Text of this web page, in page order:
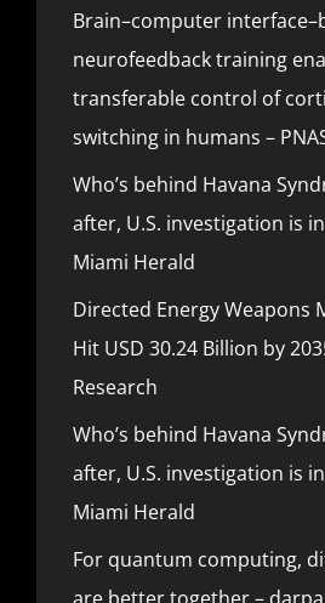
Brain–computer
neurofeedback training
transferable control of
switching in humans –
Who’s behind Havana
after, U.S. investigation is
Miami Herald
Directed Energy Weapons
Hit USD 30.24 Billion by
Research
Who’s behind Havana
after, U.S. investigation is
Miami Herald
For quantum computing,